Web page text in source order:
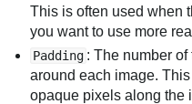
This is often used when
you want to use more
Padding : The number
around each image.
opaque pixels along the